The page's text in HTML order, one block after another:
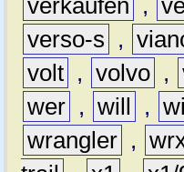
verkaufen
,
verso-s
,
volt , volvo ,
wer , will ,
wrangler ,